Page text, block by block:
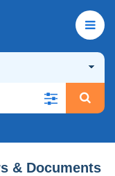
& Documents